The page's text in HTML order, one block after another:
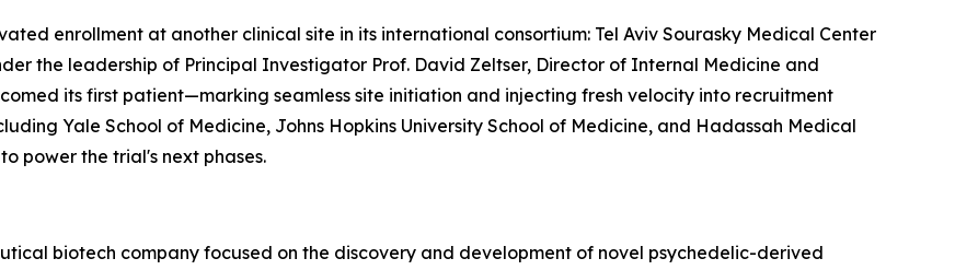
enrollment at another clinical site in its international consortium: Tel Aviv Sourasky Medical Center
the leadership of Principal Investigator Prof. David Zeltser, Director of Internal Medicine and
its first patient—marking seamless site initiation and injecting fresh velocity into recruitment
Yale School of Medicine, Johns Hopkins University School of Medicine, and Hadassah Medical
power the trial's next phases.
biotech company focused on the discovery and development of novel psychedelic-derived